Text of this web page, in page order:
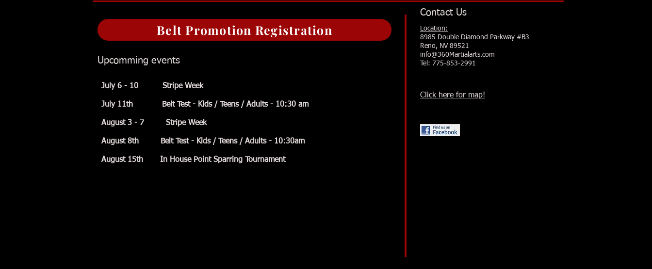
Belt Promotion Registration
Upcomming events
July 6 - 10 Stripe Week
July 11th Belt Test - Kids / Teens / Adults - 10:30 am
August 3 - 7 Stripe Week
August 8th Belt Test - Kids / Teens / Adults - 10:30am
August 15th In House Point Sparring Tournament
Contact Us
Location:
8985 Double Diamond Parkway #B3
Reno, NV 89521
info@360Martialarts.com
Tel: 775-853-2991
Click here for map!